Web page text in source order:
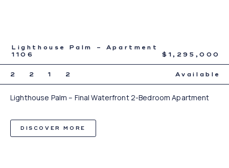
Lighthouse Palm – Apartment
1106
$1,295,000
2 2 1 2 Available
Lighthouse Palm – Final Waterfront 2-Bedroom Apartment
DISCOVER MORE